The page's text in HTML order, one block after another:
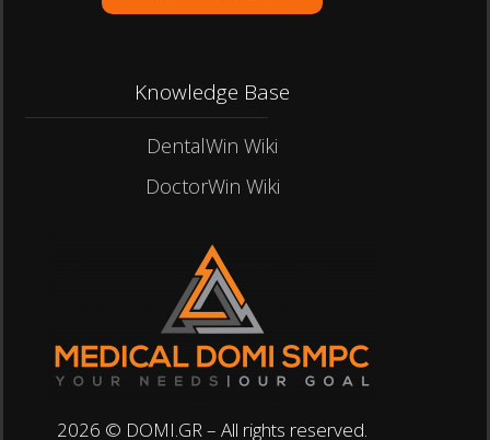
Knowledge Base
DentalWin Wiki
DoctorWin Wiki
2026 © DOMI.GR – All rights reserved.